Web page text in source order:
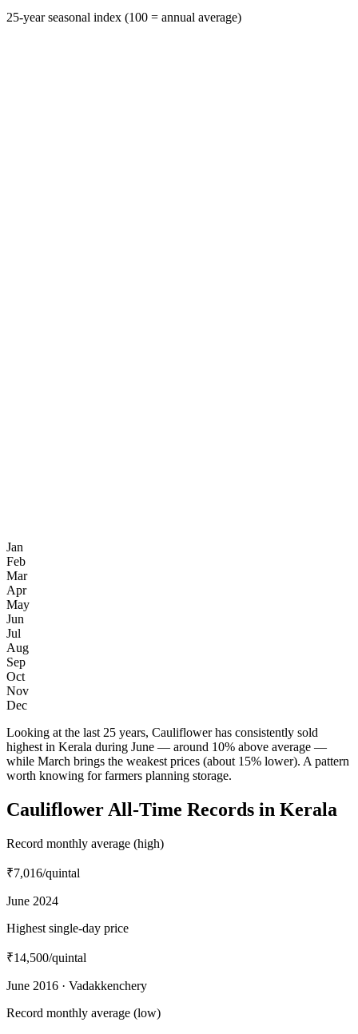
25-year seasonal index (100 = annual average)
Jan
Feb
Mar
Apr
May
Jun
Jul
Aug
Sep
Oct
Nov
Dec
Looking at the last 25 years, Cauliflower has consistently sold
highest in Kerala during June — around 10% above average —
while March brings the weakest prices (about 15% lower). A pattern
worth knowing for farmers planning storage.
Cauliflower All-Time Records in Kerala
Record monthly average (high)
₹7,016/quintal
June 2024
Highest single-day price
₹14,500/quintal
June 2016 · Vadakkenchery
Record monthly average (low)